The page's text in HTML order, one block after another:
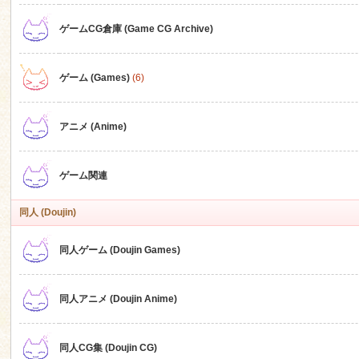
ゲームCG倉庫 (Game CG Archive)
ゲーム (Games) (6)
アニメ (Anime)
ゲーム関連
同人 (Doujin)
同人ゲーム (Doujin Games)
同人アニメ (Doujin Anime)
同人CG集 (Doujin CG)